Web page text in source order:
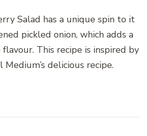
Salad has a unique spin to it
pickled onion, which adds a
This recipe is inspired by
Medium’s delicious recipe.